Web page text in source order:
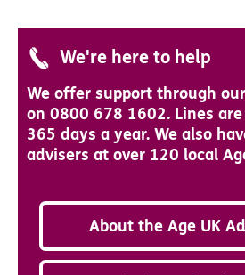
We're here to help
We offer support through
on 0800 678 1602. Lines
365 days a year. We also
advisers at over 120 local
About the Age UK